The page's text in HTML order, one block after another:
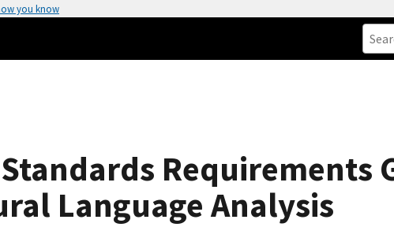
you know
Requirements
Language Analysis